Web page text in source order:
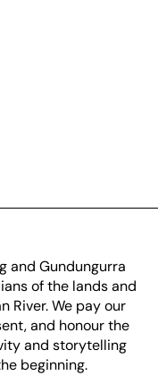
and Gundungurra
of the lands and
River. We pay our
and honour the
and storytelling
beginning.